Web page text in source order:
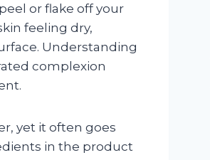
or flake off your
feeling dry,
Understanding
complexion
yet it often goes
in the product